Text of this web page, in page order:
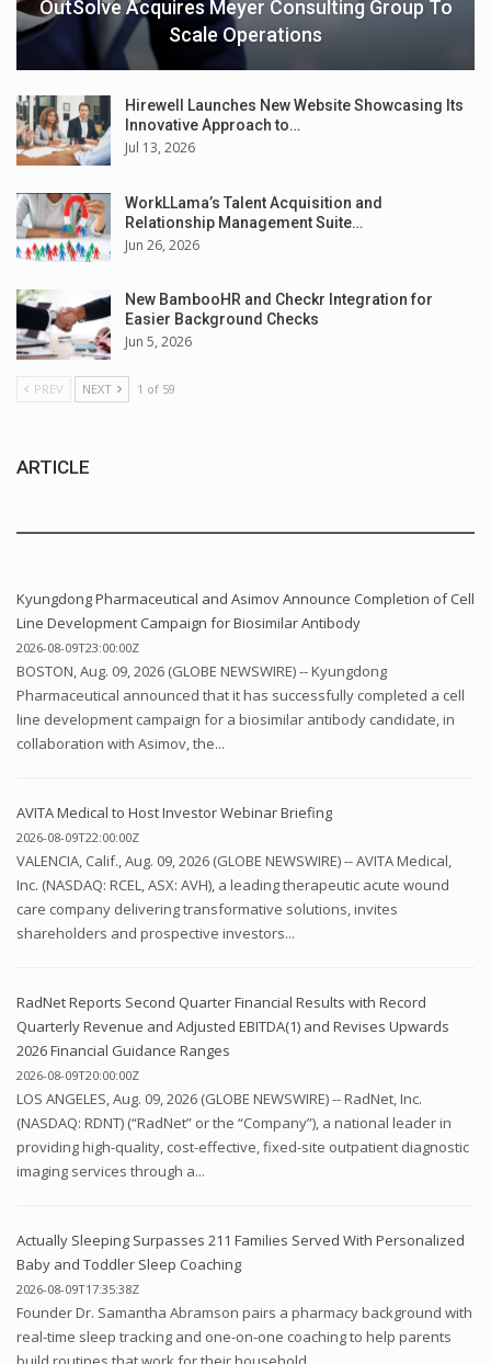
OutSolve Acquires Meyer Consulting Group To
Scale Operations
Hirewell Launches New Website Showcasing Its
Innovative Approach to…
Jul 13, 2026
WorkLLama’s Talent Acquisition and
Relationship Management Suite…
Jun 26, 2026
New BambooHR and Checkr Integration for
Easier Background Checks
Jun 5, 2026
PREV NEXT 1 of 59
ARTICLE
Kyungdong Pharmaceutical and Asimov Announce Completion of Cell
Line Development Campaign for Biosimilar Antibody
2026-08-09T23:00:00Z
BOSTON, Aug. 09, 2026 (GLOBE NEWSWIRE) -- Kyungdong
Pharmaceutical announced that it has successfully completed a cell
line development campaign for a biosimilar antibody candidate, in
collaboration with Asimov, the...
AVITA Medical to Host Investor Webinar Briefing
2026-08-09T22:00:00Z
VALENCIA, Calif., Aug. 09, 2026 (GLOBE NEWSWIRE) -- AVITA Medical,
Inc. (NASDAQ: RCEL, ASX: AVH), a leading therapeutic acute wound
care company delivering transformative solutions, invites
shareholders and prospective investors...
RadNet Reports Second Quarter Financial Results with Record
Quarterly Revenue and Adjusted EBITDA(1) and Revises Upwards
2026 Financial Guidance Ranges
2026-08-09T20:00:00Z
LOS ANGELES, Aug. 09, 2026 (GLOBE NEWSWIRE) -- RadNet, Inc.
(NASDAQ: RDNT) (“RadNet” or the “Company”), a national leader in
providing high-quality, cost-effective, fixed-site outpatient diagnostic
imaging services through a...
Actually Sleeping Surpasses 211 Families Served With Personalized
Baby and Toddler Sleep Coaching
2026-08-09T17:35:38Z
Founder Dr. Samantha Abramson pairs a pharmacy background with
real-time sleep tracking and one-on-one coaching to help parents